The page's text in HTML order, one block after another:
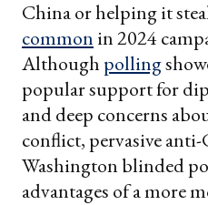
China or helping it
common in 2024
Although polling
popular support for
and deep concerns
conflict, pervasive
Washington blinded
advantages of a more